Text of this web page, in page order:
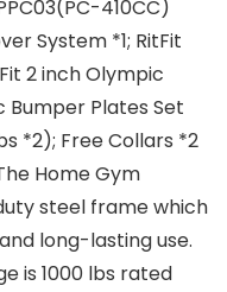
410CC)
System *1; RitFit
2 inch Olympic
Bumper Plates Set
*2); Free Collars *2
Home Gym
steel frame which
long-lasting use.
is 1000 lbs rated